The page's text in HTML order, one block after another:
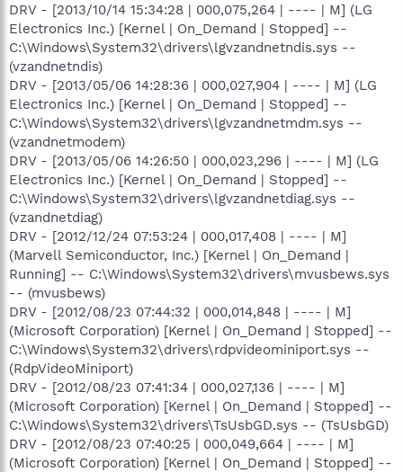
DRV - [2013/10/14 15:34:28 | 000,075,264 | ---- | M] (LG
Electronics Inc.) [Kernel | On_Demand | Stopped] --
C:\Windows\System32\drivers\lgvzandnetndis.sys --
(vzandnetndis)
DRV - [2013/05/06 14:28:36 | 000,027,904 | ---- | M] (LG
Electronics Inc.) [Kernel | On_Demand | Stopped] --
C:\Windows\System32\drivers\lgvzandnetmdm.sys --
(vzandnetmodem)
DRV - [2013/05/06 14:26:50 | 000,023,296 | ---- | M] (LG
Electronics Inc.) [Kernel | On_Demand | Stopped] --
C:\Windows\System32\drivers\lgvzandnetdiag.sys --
(vzandnetdiag)
DRV - [2012/12/24 07:53:24 | 000,017,408 | ---- | M]
(Marvell Semiconductor, Inc.) [Kernel | On_Demand |
Running] -- C:\Windows\System32\drivers\mvusbews.sys
-- (mvusbews)
DRV - [2012/08/23 07:44:32 | 000,014,848 | ---- | M]
(Microsoft Corporation) [Kernel | On_Demand | Stopped] --
C:\Windows\System32\drivers\rdpvideominiport.sys --
(RdpVideoMiniport)
DRV - [2012/08/23 07:41:34 | 000,027,136 | ---- | M]
(Microsoft Corporation) [Kernel | On_Demand | Stopped] --
C:\Windows\System32\drivers\TsUsbGD.sys -- (TsUsbGD)
DRV - [2012/08/23 07:40:25 | 000,049,664 | ---- | M]
(Microsoft Corporation) [Kernel | On_Demand | Stopped] --